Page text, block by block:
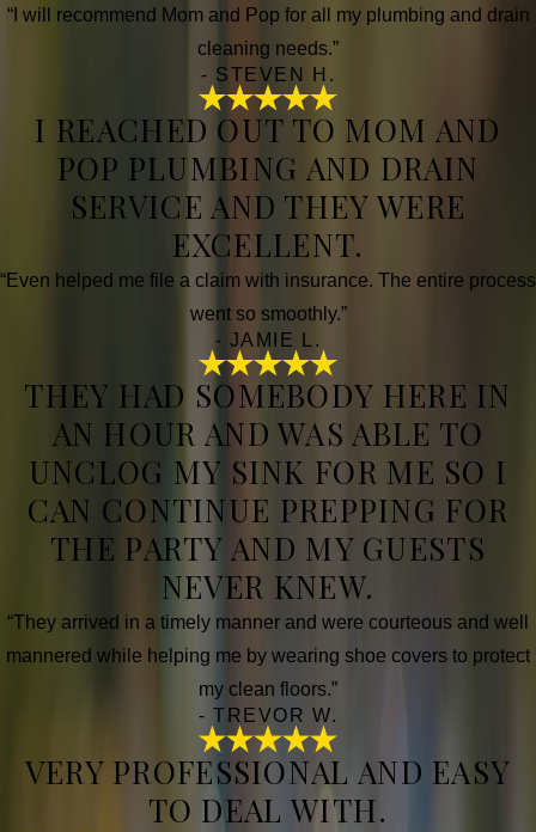
“I will recommend Mom and Pop for all my plumbing and drain
cleaning needs.”
- STEVEN H.
I REACHED OUT TO MOM AND
POP PLUMBING AND DRAIN
SERVICE AND THEY WERE
EXCELLENT.
“Even helped me file a claim with insurance. The entire process
went so smoothly.”
- JAMIE L.
THEY HAD SOMEBODY HERE IN
AN HOUR AND WAS ABLE TO
UNCLOG MY SINK FOR ME SO I
CAN CONTINUE PREPPING FOR
THE PARTY AND MY GUESTS
NEVER KNEW.
“They arrived in a timely manner and were courteous and well
mannered while helping me by wearing shoe covers to protect
my clean floors.”
- TREVOR W.
VERY PROFESSIONAL AND EASY
TO DEAL WITH.